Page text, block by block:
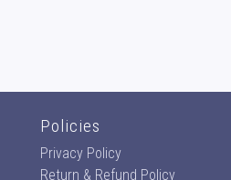
Policies
Privacy Policy
Return & Refund Policy